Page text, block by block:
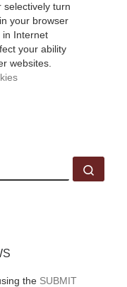
selectively turn
your browser
in Internet
your ability
websites.
the SUBMIT